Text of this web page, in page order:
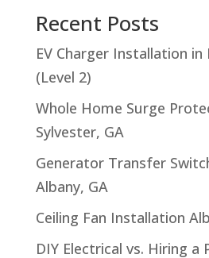
Recent Posts
EV Charger Installation in
(Level 2)
Whole Home Surge
Sylvester, GA
Generator Transfer
Albany, GA
Ceiling Fan Installation
DIY Electrical vs. Hiring a